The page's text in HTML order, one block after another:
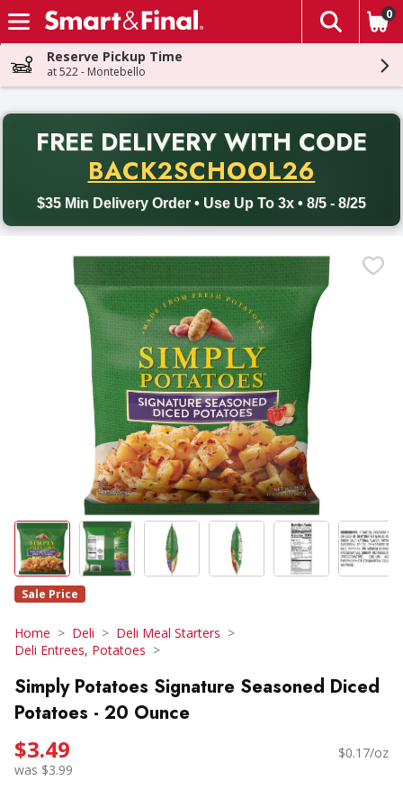
Skip header to page content
The
0
Reserve Pickup Time
at 522 - Montebello
FREE DELIVERY WITH CODE
BACK2SCHOOL26
$35 Min Delivery Order • Use Up To 3x • 8/5 - 8/25
Back to School promotion. Free delivery with promo code
Sale Price
Home Deli
Deli Meal Starters
Deli Entrees, Potatoes
Simply Potatoes Signature Seasoned Diced
Potatoes - 20 Ounce
$3.49
was $3.99
$0.17/oz